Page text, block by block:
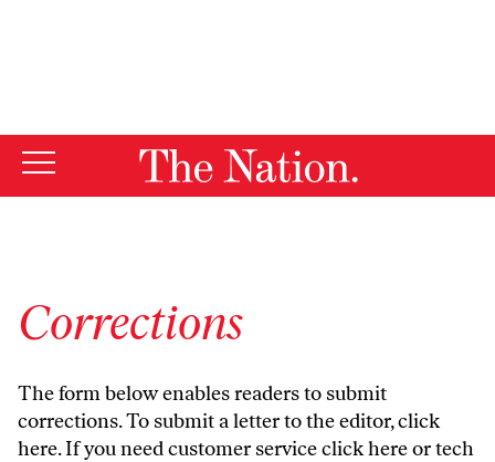
Corrections
The form below enables readers to submit
corrections. To submit a letter to the editor,click
here. If you need customer serviceclick hereor tech